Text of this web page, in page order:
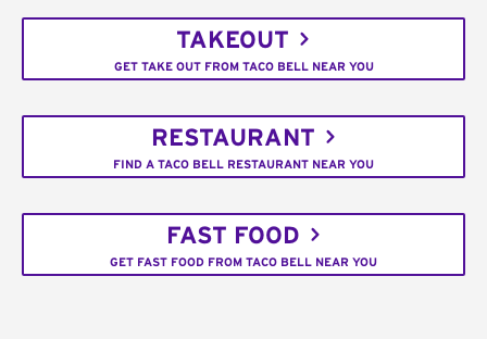
TAKEOUT
GET TAKE OUT FROM TACO BELL NEAR YOU
RESTAURANT
FIND A TACO BELL RESTAURANT NEAR YOU
FAST FOOD
GET FAST FOOD FROM TACO BELL NEAR YOU